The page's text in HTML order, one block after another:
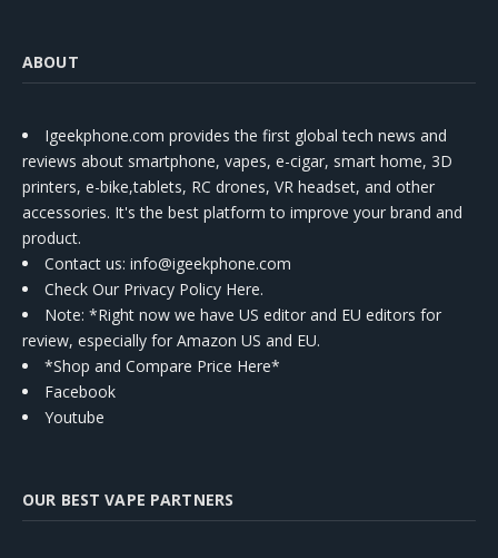
ABOUT
Igeekphone.com provides the first global tech news and
reviews about smartphone, vapes, e-cigar, smart home, 3D
printers, e-bike,tablets, RC drones, VR headset, and other
accessories. It's the best platform to improve your brand and
product.
Contact us: info@igeekphone.com
Check Our Privacy Policy Here.
Note: *Right now we have US editor and EU editors for
review, especially for Amazon US and EU.
*Shop and Compare Price Here*
Facebook
Youtube
OUR BEST VAPE PARTNERS